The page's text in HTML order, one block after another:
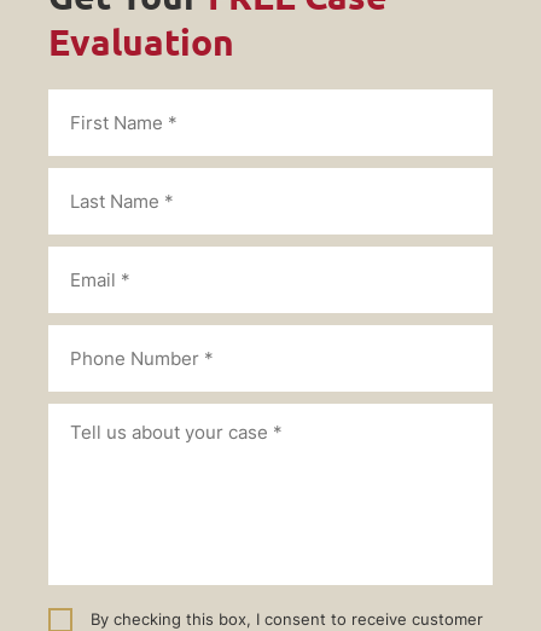
Evaluation
By checking this box, I consent to receive customer